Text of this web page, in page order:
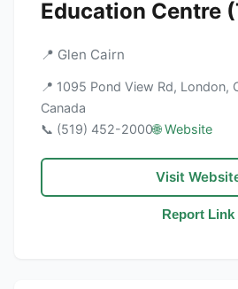
Education Centre
📍 Glen Cairn
📍 1095 Pond View Rd, London,
Canada
📞 (519) 452-2000🌐 Website
Visit
Report Link